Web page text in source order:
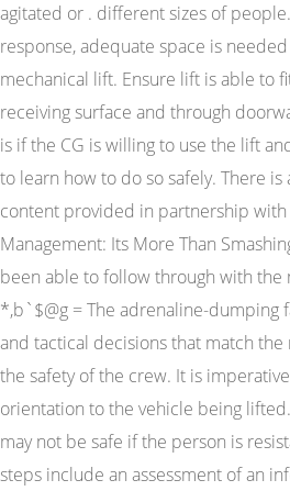
agitated or . different sizes of
response, adequate space is
mechanical lift. Ensure lift is able to
receiving surface and through
is if the CG is willing to use the lift
to learn how to do so safely. There is
content provided in partnership with
Management: Its More Than
been able to follow through with the
*,b`$@g = The adrenaline-dumping
and tactical decisions that match the
the safety of the crew. It is
orientation to the vehicle being
may not be safe if the person is
steps include an assessment of an